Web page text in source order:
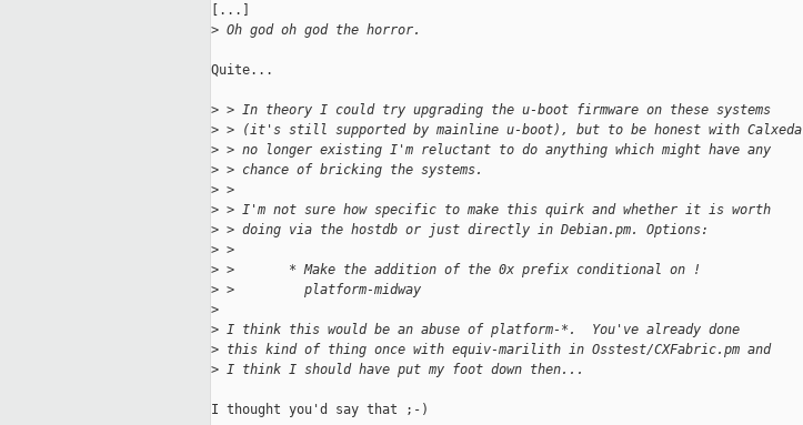
[...]
> Oh god oh god the horror.
Quite...
> > In theory I could try upgrading the u-boot firmware on these systems
> > (it's still supported by mainline u-boot), but to be honest with Calxeda
> > no longer existing I'm reluctant to do anything which might have any
> > chance of bricking the systems.
> >
> > I'm not sure how specific to make this quirk and whether it is worth
> > doing via the hostdb or just directly in Debian.pm. Options:
> >
> >       * Make the addition of the 0x prefix conditional on !
> >         platform-midway
>
> I think this would be an abuse of platform-*.  You've already done
> this kind of thing once with equiv-marilith in Osstest/CXFabric.pm and
> I think I should have put my foot down then...
I thought you'd say that ;-)